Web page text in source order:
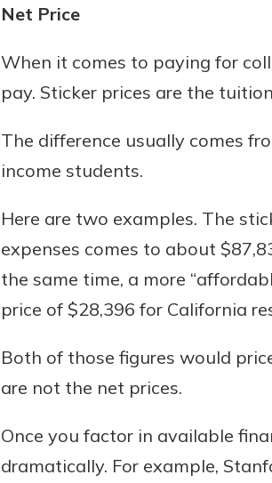
with our checking accounts.
account or one that earns you
interest, you’ll see the benefits
Explore Checking
Net Price
When it comes to paying for
pay. Sticker prices are the
The difference usually comes
income students.
Here are two examples. The
expenses comes to about
the same time, a more
price of $28,396 for California
Both of those figures would
are not the net prices.
Once you factor in available
dramatically. For example,